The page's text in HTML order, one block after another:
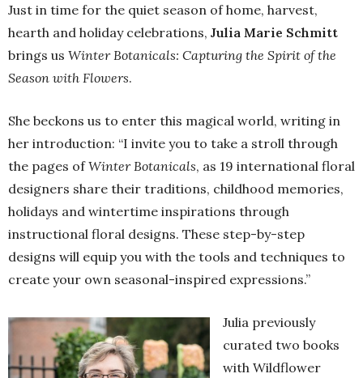
Just in time for the quiet season of home, harvest,
hearth and holiday celebrations, Julia Marie Schmitt
brings us Winter Botanicals: Capturing the Spirit of the
Season with Flowers.
She beckons us to enter this magical world, writing in
her introduction: “I invite you to take a stroll through
the pages ofWinter Botanicals, as 19 international floral
designers share their traditions, childhood memories,
holidays and wintertime inspirations through
instructional floral designs. These step-by-step
designs will equip you with the tools and techniques to
create your own seasonal-inspired expressions.”
Julia previously
curated two books
with Wildflower